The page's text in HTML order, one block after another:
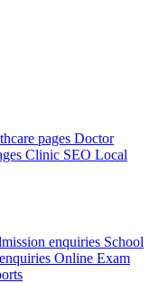
pages Doctor
Clinic SEO Local
enquiries School
Online Exam